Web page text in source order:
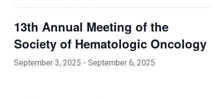
13th Annual Meeting of the
Society of Hematologic Oncology
September 3, 2025 - September 6, 2025